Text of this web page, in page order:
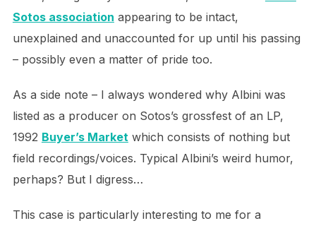
Sotos association appearing to be intact,
unexplained and unaccounted for up until his passing
– possibly even a matter of pride too.
As a side note – I always wondered why Albini was
listed as a producer on Sotos’s grossfest of an LP,
1992 Buyer’s Marketwhich consists of nothing but
field recordings/voices. Typical Albini’s weird humor,
perhaps? But I digress…
This case is particularly interesting to me for a